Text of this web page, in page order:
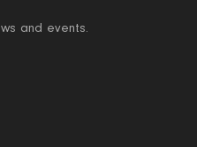
and events.